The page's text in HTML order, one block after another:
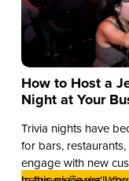
How to Host a
Night at Your
Trivia nights have
for bars,
engage with new